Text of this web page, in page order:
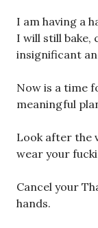
I am having a
I will still bake,
insignificant
Now is a time
meaningful
Look after the
wear your
Cancel your
hands.